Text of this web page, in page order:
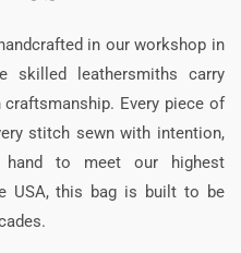
in our workshop in
skilled leathersmiths carry
Every piece of
stitch sewn with intention,
to meet our highest
USA, this bag is built to be